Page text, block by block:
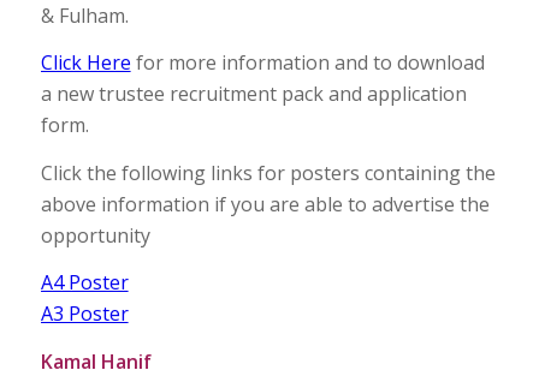
& Fulham.
Click Here for more information and to download
a new trustee recruitment pack and application
form.
Click the following links for posters containing the
above information if you are able to advertise the
opportunity
A4 Poster
A3 Poster
Kamal Hanif